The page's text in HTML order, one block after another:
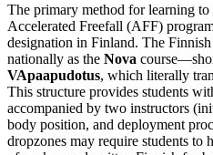
The primary method for learning
Accelerated Freefall (AFF)
designation in Finland. The
nationally as the Nova
VApaapudotus, which literally
This structure provides students
accompanied by two instructors
body position, and deployment
dropzones may require students to